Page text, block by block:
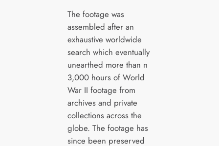
The footage was
assembled after an
exhaustive worldwide
search which eventually
unearthed more than n
3,000 hours of World
War II footage from
archives and private
collections across the
globe. The footage has
since been preserved